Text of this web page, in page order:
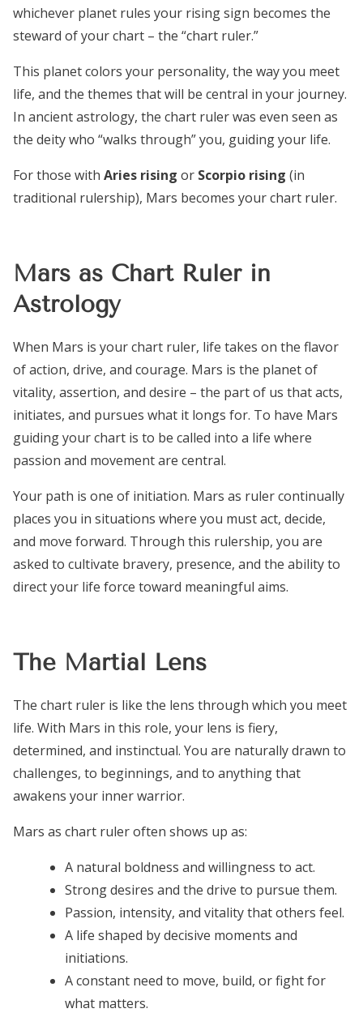
whichever planet rules your rising sign becomes the
steward of your chart – the “chart ruler.”
This planet colors your personality, the way you meet
life, and the themes that will be central in your journey.
In ancient astrology, the chart ruler was even seen as
the deity who “walks through” you, guiding your life.
For those with Aries rising or Scorpio rising (in
traditional rulership), Mars becomes your chart ruler.
Mars as Chart Ruler in
Astrology
When Mars is your chart ruler, life takes on the flavor
of action, drive, and courage. Mars is the planet of
vitality, assertion, and desire – the part of us that acts,
initiates, and pursues what it longs for. To have Mars
guiding your chart is to be called into a life where
passion and movement are central.
Your path is one of initiation. Mars as ruler continually
places you in situations where you must act, decide,
and move forward. Through this rulership, you are
asked to cultivate bravery, presence, and the ability to
direct your life force toward meaningful aims.
The Martial Lens
The chart ruler is like the lens through which you meet
life. With Mars in this role, your lens is fiery,
determined, and instinctual. You are naturally drawn to
challenges, to beginnings, and to anything that
awakens your inner warrior.
Mars as chart ruler often shows up as:
A natural boldness and willingness to act.
Strong desires and the drive to pursue them.
Passion, intensity, and vitality that others feel.
A life shaped by decisive moments and
initiations.
A constant need to move, build, or fight for
what matters.